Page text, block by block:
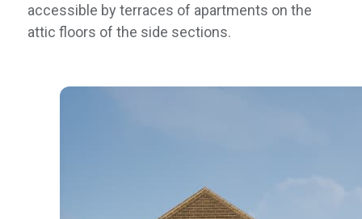
accessible by terraces of apartments on the
attic floors of the side sections.